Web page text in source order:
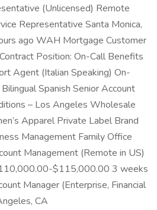
(Unlicensed) Remote
Representative Santa Monica,
ago WAH Mortgage Customer
Position: On-Call Benefits
Agent (Italian Speaking) On-
Spanish Senior Account
– Los Angeles Wholesale
Apparel Private Label Brand
Management Family Office
Management (Remote in US)
$115,000.00 3 weeks
Manager (Enterprise, Financial
CA